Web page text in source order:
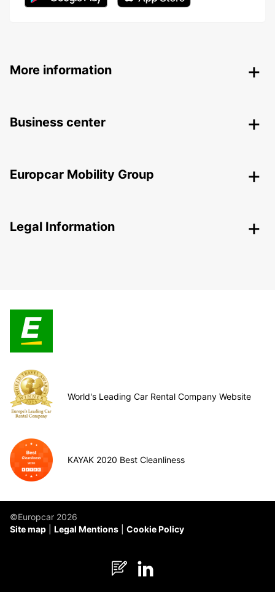
More information
Business center
Europcar Mobility Group
Legal Information
World's Leading Car Rental Company Website
KAYAK 2020 Best Cleanliness
©Europcar 2026
Site map
Legal Mentions Cookie Policy